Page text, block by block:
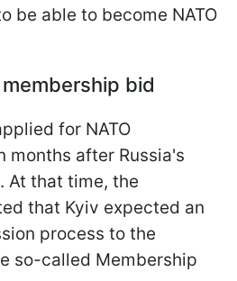
be able to become NATO
bid
for NATO
months after Russia's
At that time, the
that Kyiv expected an
process to the
so-called Membership